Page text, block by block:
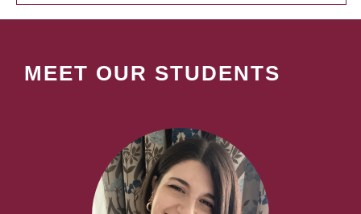
MEET OUR STUDENTS